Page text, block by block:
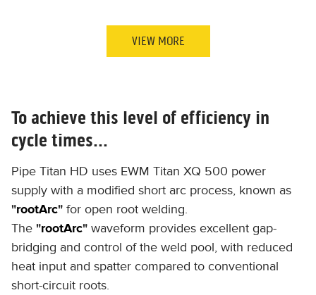
VIEW MORE
To achieve this level of efficiency in
cycle times...
Pipe Titan HD uses ​EWM Titan XQ 500 power
supply with a modified short arc process, known as
"rootArc" for open root welding.
The "rootArc" waveform provides excellent gap-
bridging and control of the weld pool, with reduced
heat input and spatter compared to conventional
short-circuit roots.